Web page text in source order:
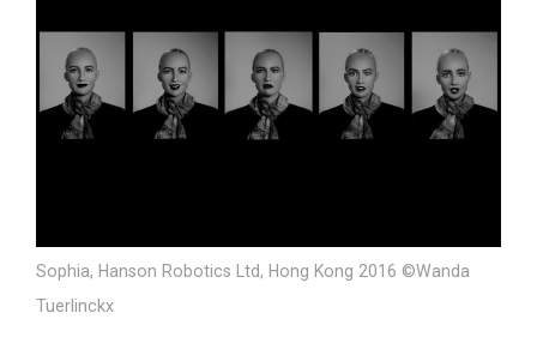
Sophia, Hanson Robotics Ltd, Hong Kong 2016 ©Wanda
Tuerlinckx